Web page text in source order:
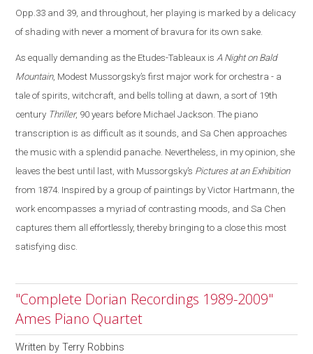
Opp.33 and 39, and throughout, her playing is marked by a delicacy
of shading with never a moment of bravura for its own sake.
As equally demanding as the Etudes-Tableaux is A Night on Bald
Mountain, Modest Mussorgsky’s first major work for orchestra - a
tale of spirits, witchcraft, and bells tolling at dawn, a sort of 19th
century Thriller, 90 years before Michael Jackson. The piano
transcription is as difficult as it sounds, and Sa Chen approaches
the music with a splendid panache. Nevertheless, in my opinion, she
leaves the best until last, with Mussorgsky’s Pictures at an Exhibition
from 1874. Inspired by a group of paintings by Victor Hartmann, the
work encompasses a myriad of contrasting moods, and Sa Chen
captures them all effortlessly, thereby bringing to a close this most
satisfying disc.
"Complete Dorian Recordings 1989-2009"
Ames Piano Quartet
Written byTerry Robbins